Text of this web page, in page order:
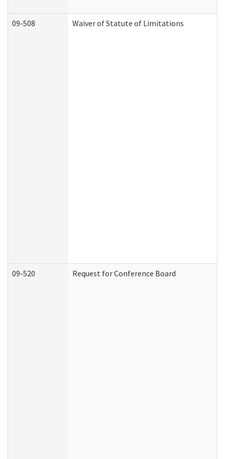
09-508 Waiver of Statute of Limitations
09-520 Request for Conference Board